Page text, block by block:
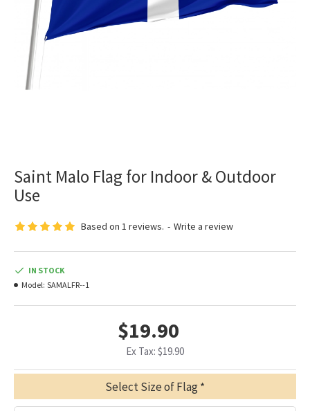
Saint Malo Flag for Indoor & Outdoor
Use
Based on 1 reviews. - Write a review
$19.90
Ex Tax: $19.90
IN STOCK
Model: SAMALFR--1
Select Size of Flag